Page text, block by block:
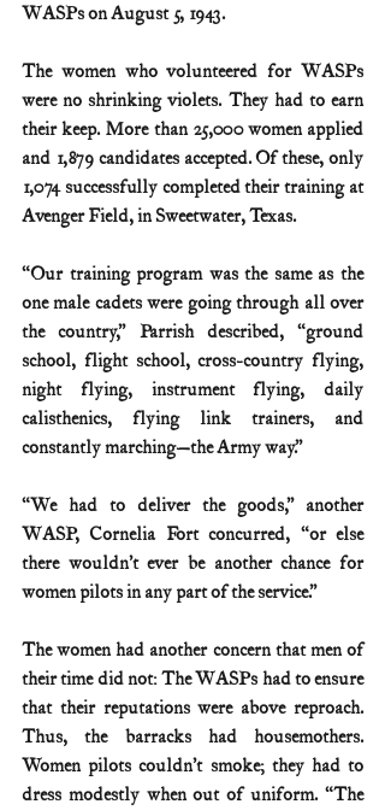
WASPs on August 5, 1943.
The women who volunteered for WASPs
were no shrinking violets. They had to earn
their keep. More than 25,000 women applied
and 1,879 candidates accepted. Of these, only
1,074 successfully completed their training at
Avenger Field, in Sweetwater, Texas.
“Our training program was the same as the
one male cadets were going through all over
the country,” Parrish described, “ground
school, flight school, cross-country flying,
night flying, instrument flying, daily
calisthenics, flying link trainers, and
constantly marching—the Army way.”
“We had to deliver the goods,” another
WASP, Cornelia Fort concurred, “or else
there wouldn’t ever be another chance for
women pilots in any part of the service.”
The women had another concern that men of
their time did not: The WASPs had to ensure
that their reputations were above reproach.
Thus, the barracks had housemothers.
Women pilots couldn’t smoke; they had to
dress modestly when out of uniform. “The